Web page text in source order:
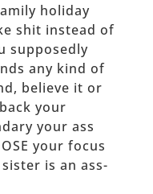
holiday
shit instead of
supposedly
any kind of
believe it or
your
your ass
your focus
is an ass-